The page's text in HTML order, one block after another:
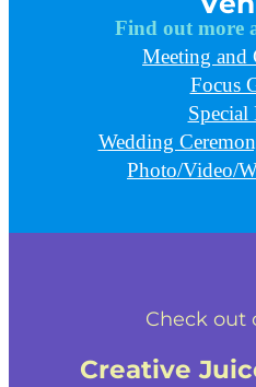
Find out more
Meeting and
Focus
Special
Wedding
Photo/Video/
Check out
Creative